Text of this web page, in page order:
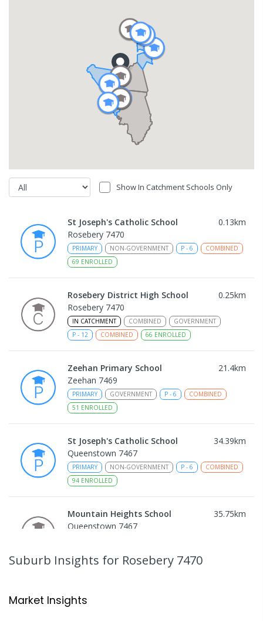
Show In Catchment Schools Only
St Joseph's Catholic School 0.13km
Rosebery 7470
PRIMARY NON-GOVERNMENT P - 6
COMBINED
69 ENROLLED
Rosebery District High School 0.25km
Rosebery 7470
IN CATCHMENT COMBINED
GOVERNMENT
P - 12 COMBINED 66 ENROLLED
Zeehan Primary School 21.4km
Zeehan 7469
PRIMARY GOVERNMENT P - 6
COMBINED
51 ENROLLED
St Joseph's Catholic School 34.39km
Queenstown 7467
PRIMARY NON-GOVERNMENT P - 6
COMBINED
94 ENROLLED
Mountain Heights School 35.75km
Queenstown 7467
Strahan 7468
Suburb Insights for Rosebery 7470
Market Insights